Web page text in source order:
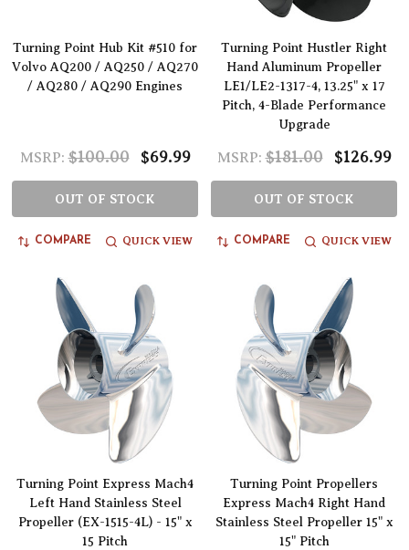
Turning Point Hub Kit #510 for
Volvo AQ200 / AQ250 / AQ270
/ AQ280 / AQ290 Engines
MSRP: $100.00 $69.99
OUT OF STOCK
COMPARE QUICK VIEW
Turning Point Hustler Right
Hand Aluminum Propeller
LE1/LE2-1317-4, 13.25" x 17
Pitch, 4-Blade Performance
Upgrade
MSRP: $181.00 $126.99
OUT OF STOCK
COMPARE QUICK VIEW
Turning Point Express Mach4
Left Hand Stainless Steel
Propeller (EX-1515-4L) - 15" x
15 Pitch
Turning Point Propellers
Express Mach4 Right Hand
Stainless Steel Propeller 15" x
15" Pitch